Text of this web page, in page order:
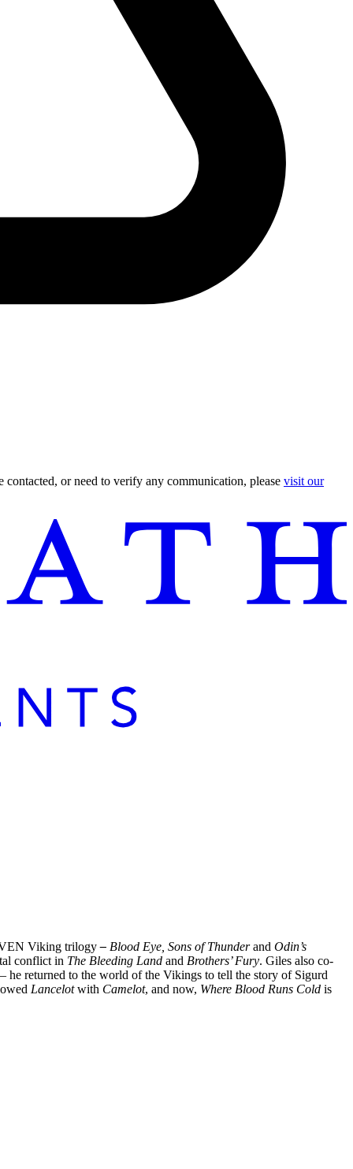
contacted, or need to verify any communication, please visit our
Viking trilogy– Blood Eye, Sons of Thunderand Odin’s
conflict in The Bleeding Land and Brothers’ Fury. Giles also co-
– he returned to the world of the Vikings to tell the story of Sigurd
Lancelotwith Camelot, and now, Where Blood Runs Cold is